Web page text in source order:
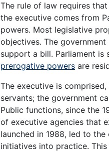
The rule of law requires
the executive comes from
powers. Most legislative
objectives. The
support a bill. Parliament is
prerogative powers are
The executive is
servants; the government
Public functions, since the
of executive agencies that
launched in 1988, led to
initiatives into practice.